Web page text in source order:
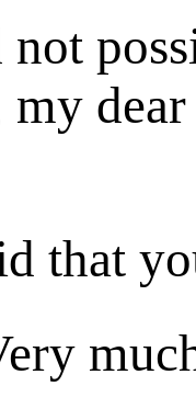
that